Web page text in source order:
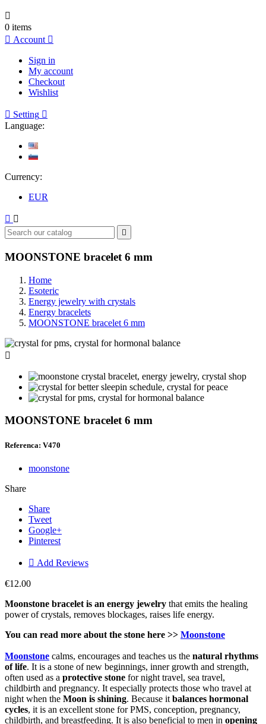

0 items
 Account 
Sign in
My account
Checkout
Wishlist
 Setting 
Language:
Currency:
EUR
 

MOONSTONE bracelet 6 mm
Home
Esoteric
Energy jewelry with crystals
Energy bracelets
MOONSTONE bracelet 6 mm

MOONSTONE bracelet 6 mm
Referenca: V470
moonstone
Share
Share
Tweet
Google+
Pinterest
 Add Reviews
€12.00
Moonstone bracelet is an energy jewelry that emits the healing
power of crystals, removes blockages, raises life energy.
You can read more about the stone here >> Moonstone
Moonstone calms, encourages and teaches us the natural rhythms
of life. It is a stone of new beginnings, inner growth and strength,
often used as a protective stone for night travel, sea travel,
childbirth and pregnancy. It especially protects those who travel at
night when the Moon is shining. Because it balances hormonal
cycles, it is an excellent stone for PMS, conception, pregnancy,
childbirth, and breastfeeding. It is also beneficial to men in opening